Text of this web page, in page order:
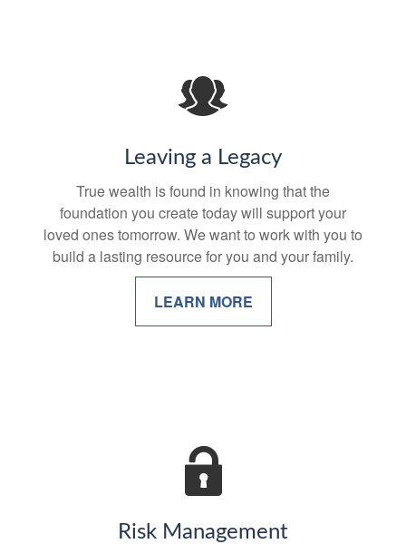
Leaving a Legacy
True wealth is found in knowing that the
foundation you create today will support your
loved ones tomorrow. We want to work with you to
build a lasting resource for you and your family.
LEARN MORE
Risk Management